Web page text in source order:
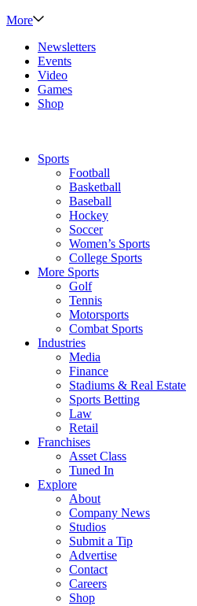
More
Newsletters
Events
Video
Games
Shop
Sports
Football
Basketball
Baseball
Hockey
Soccer
Women’s Sports
College Sports
More Sports
Golf
Tennis
Motorsports
Combat Sports
Industries
Media
Finance
Stadiums & Real Estate
Sports Betting
Law
Retail
Franchises
Asset Class
Tuned In
Explore
About
Company News
Studios
Submit a Tip
Advertise
Contact
Careers
Shop